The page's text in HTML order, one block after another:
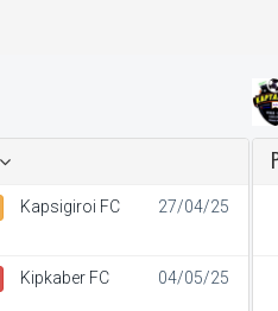
Kapsigiroi FC 27/04/25
Kipkaber FC 04/05/25